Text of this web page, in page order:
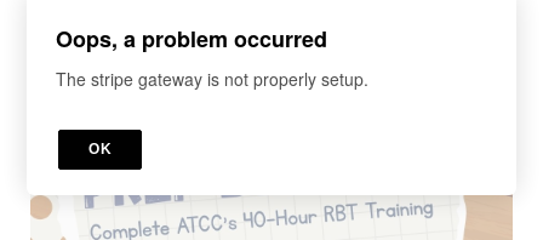
Oops, a problem occurred
The stripe gateway is not properly setup.
OK